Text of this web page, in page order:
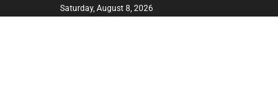
Saturday, August 8, 2026